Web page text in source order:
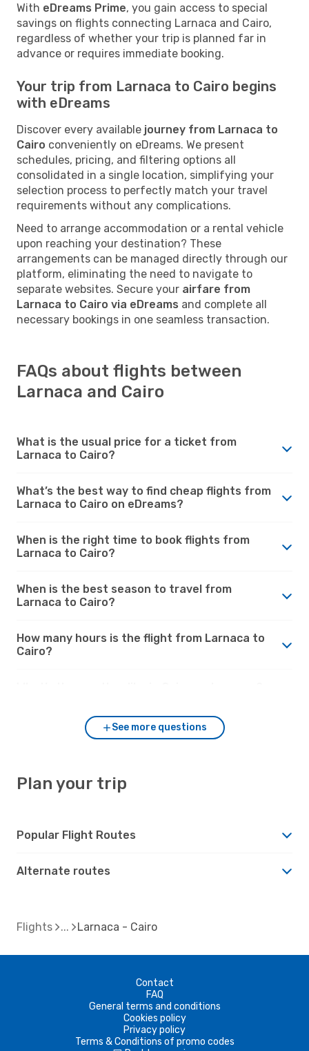
With eDreams Prime, you gain access to special
savings on flights connecting Larnaca and Cairo,
regardless of whether your trip is planned far in
advance or requires immediate booking.
Your trip from Larnaca to Cairo begins
with eDreams
Discover every available journey from Larnaca to
Cairo conveniently on eDreams. We present
schedules, pricing, and filtering options all
consolidated in a single location, simplifying your
selection process to perfectly match your travel
requirements without any complications.
Need to arrange accommodation or a rental vehicle
upon reaching your destination? These
arrangements can be managed directly through our
platform, eliminating the need to navigate to
separate websites. Secure your airfare from
Larnaca to Cairo via eDreams and complete all
necessary bookings in one seamless transaction.
FAQs about flights between
Larnaca and Cairo
What is the usual price for a ticket from
Larnaca to Cairo?
What’s the best way to find cheap flights from
Larnaca to Cairo on eDreams?
When is the right time to book flights from
Larnaca to Cairo?
When is the best season to travel from
Larnaca to Cairo?
How many hours is the flight from Larnaca to
Cairo?
See more questions
Plan your trip
Popular Flight Routes
Alternate routes
Flights Larnaca - Cairo
Contact
FAQ
General terms and conditions
Cookies policy
Privacy policy
Terms & Conditions of promo codes